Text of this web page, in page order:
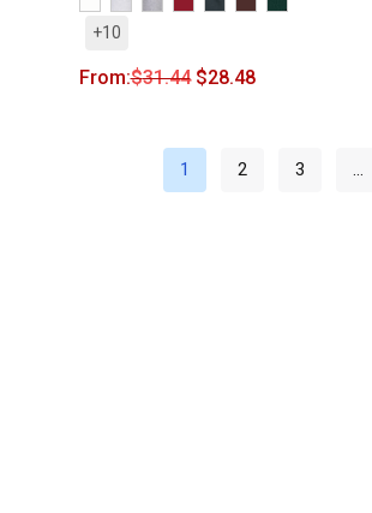
+10
From:$31.44 $28.48
1 2 3 …